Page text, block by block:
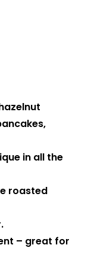
in all the
roasted
– great for